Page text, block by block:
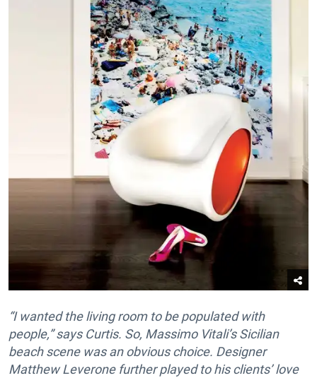
“I wanted the living room to be populated with
people,” says Curtis. So, Massimo Vitali’s Sicilian
beach scene was an obvious choice. Designer
Matthew Leverone further played to his clients’ love